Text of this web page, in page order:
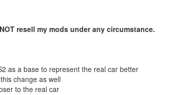
resell my mods under any circumstance.
as a base to represent the real car better
change as well
to the real car